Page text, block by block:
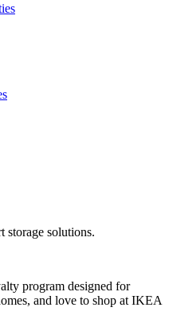
storage solutions.
program designed for
and love to shop at IKEA